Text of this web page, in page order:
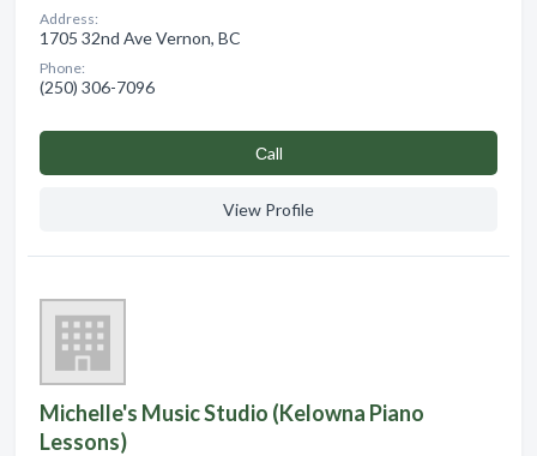
Address:
1705 32nd Ave Vernon, BC
Phone:
(250) 306-7096
Сall
View Profile
Michelle's Music Studio (Kelowna Piano
Lessons)